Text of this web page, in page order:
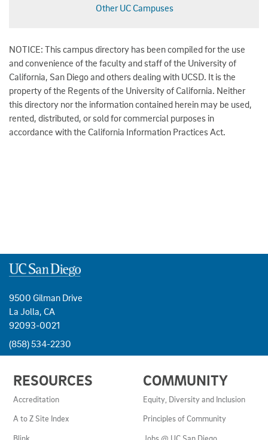
Other UC Campuses
NOTICE: This campus directory has been compiled for the use
and convenience of the faculty and staff of the University of
California, San Diego and others dealing with UCSD. It is the
property of the Regents of the University of California. Neither
this directory nor the information contained herein may be used,
rented, distributed, or sold for commercial purposes in
accordance with the California Information Practices Act.
9500 Gilman Drive
La Jolla, CA
92093-0021
(858) 534-2230
LINKS
AND
RESOURCES
RESOURCES
Accreditation
A to Z Site Index
COMMUNITY
Equity, Diversity and Inclusion
Principles of Community